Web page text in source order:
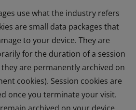
use what the industry refers
are small data packages that
to your device. They are
for the duration of a session
are permanently archived on
cookies). Session cookies are
once you terminate your visit.